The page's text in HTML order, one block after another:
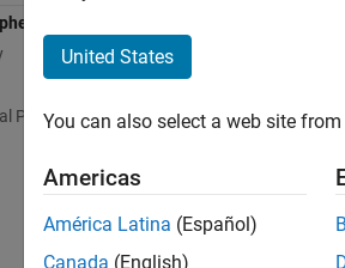
Phenomena
United States
You can also select a web site
Americas
América Latina (Español)
Canada (English)